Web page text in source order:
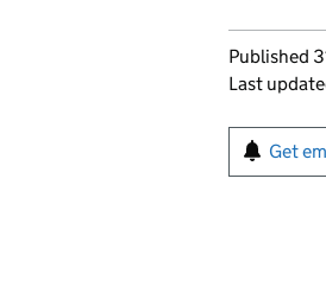
Published
Last
Sign
Get